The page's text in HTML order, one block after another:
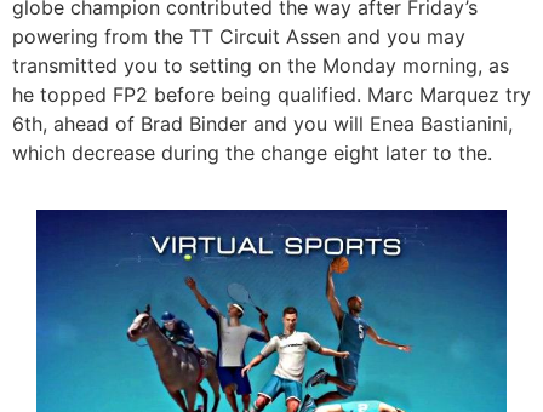
globe champion contributed the way after Friday’s
powering from the TT Circuit Assen and you may
transmitted you to setting on the Monday morning, as
he topped FP2 before being qualified. Marc Marquez try
6th, ahead of Brad Binder and you will Enea Bastianini,
which decrease during the change eight later to the.